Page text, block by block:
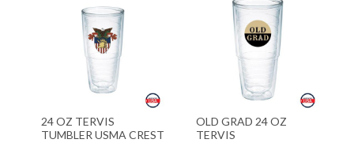
24 OZ TERVIS
TUMBLER USMA CREST
OLD GRAD 24 OZ
TERVIS